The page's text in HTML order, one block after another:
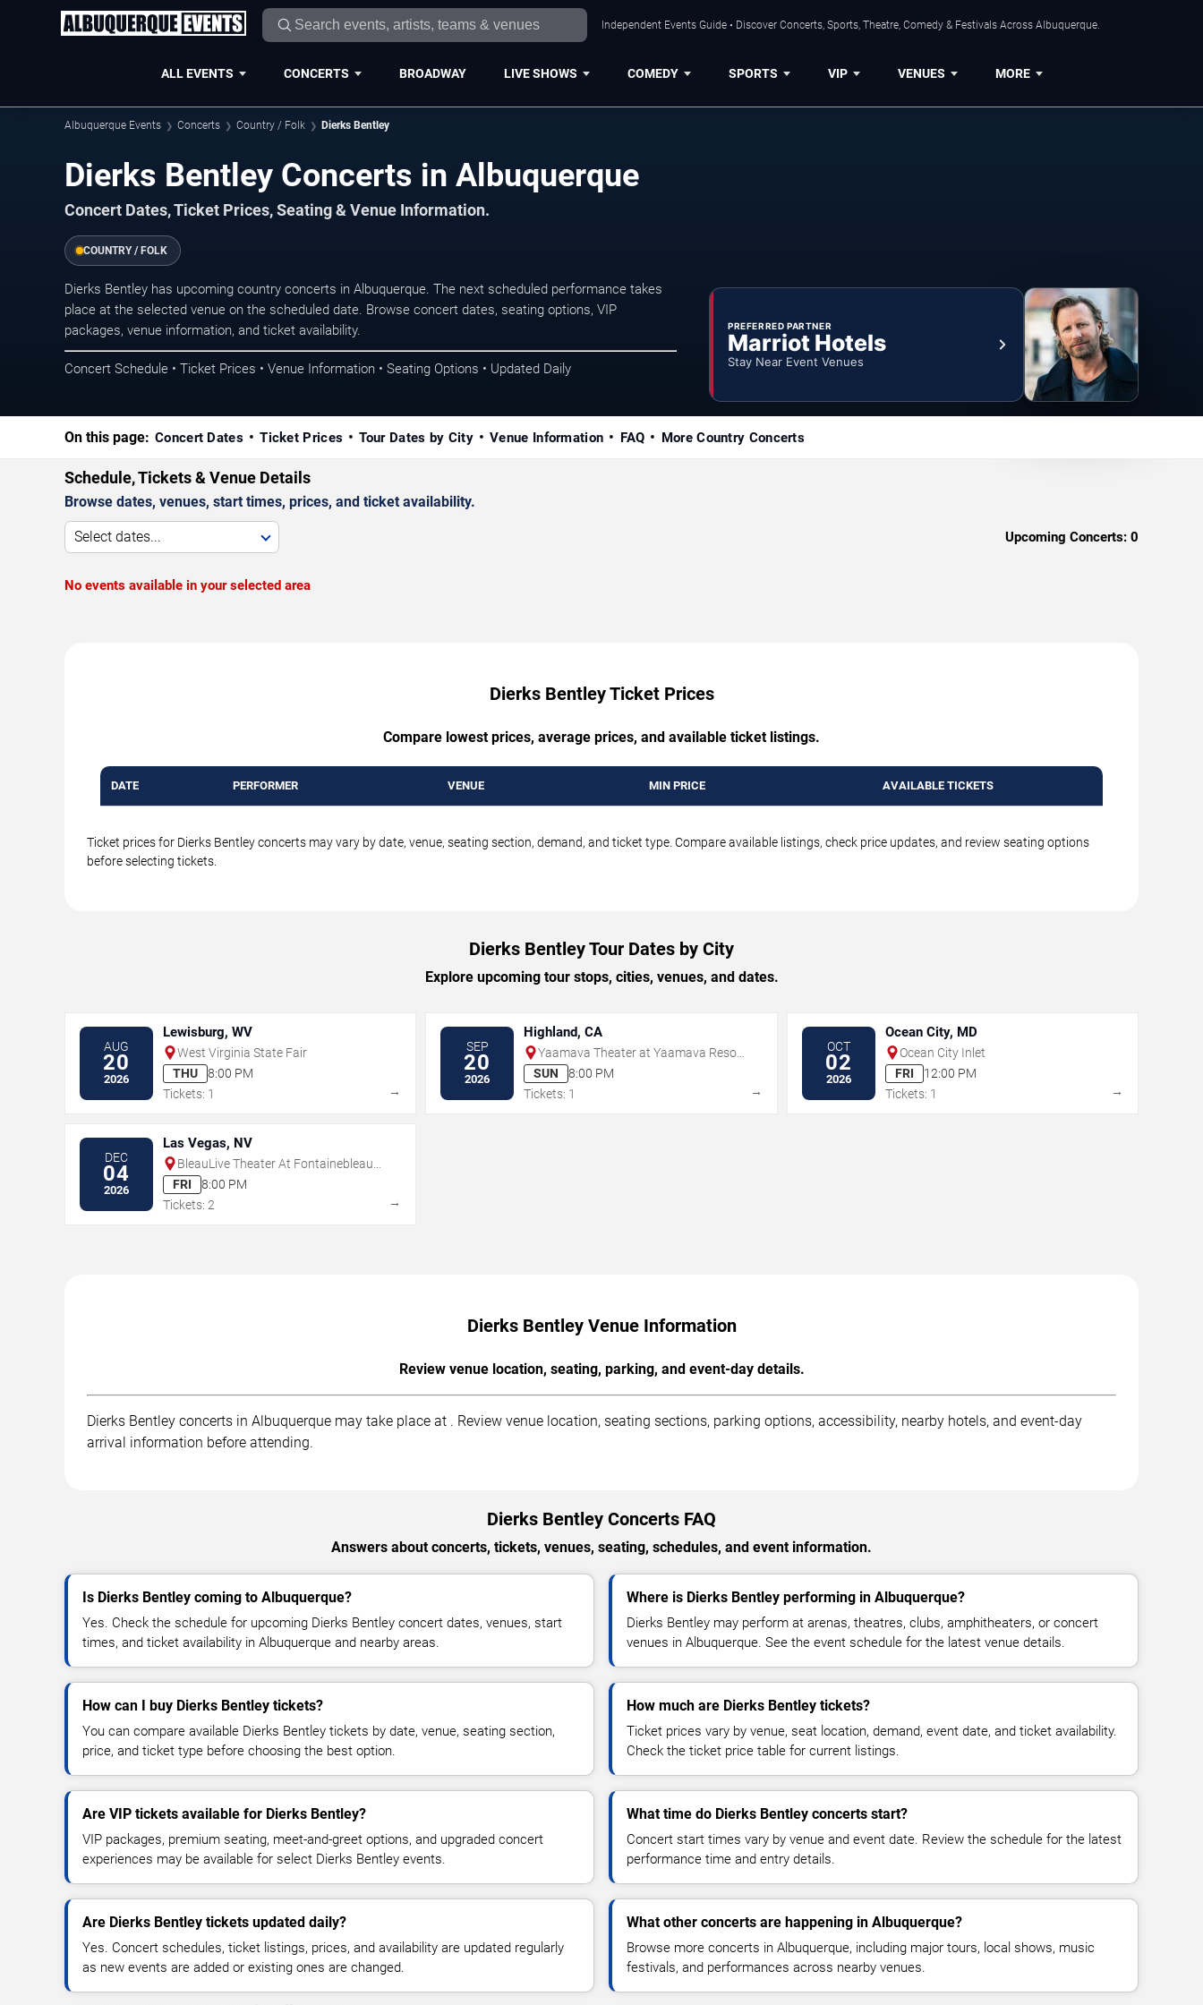
Independent Events Guide • Discover Concerts, Sports, Theatre, Comedy & Festivals Across Albuquerque.
ALL EVENTS CONCERTS BROADWAY LIVE SHOWS COMEDY SPORTS VIP VENUES MORE
Albuquerque Events Concerts Country / Folk Dierks Bentley
Dierks Bentley Concerts in Albuquerque
Concert Dates, Ticket Prices, Seating & Venue Information.
COUNTRY / FOLK
Dierks Bentley has upcoming country concerts in Albuquerque. The next scheduled performance takes
place at the selected venue on the scheduled date. Browse concert dates, seating options, VIP
packages, venue information, and ticket availability.
Concert Schedule • Ticket Prices • Venue Information • Seating Options • Updated Daily
PREFERRED PARTNER
Marriot Hotels
Stay Near Event Venues
On this page: Concert Dates Ticket Prices Tour Dates by City Venue Information FAQ More Country Concerts
Schedule, Tickets & Venue Details
Browse dates, venues, start times, prices, and ticket availability.
Select dates... Upcoming Concerts: 0
No events available in your selected area
Dierks Bentley Ticket Prices
Compare lowest prices, average prices, and available ticket listings.
DATE PERFORMER VENUE MIN PRICE AVAILABLE TICKETS
Ticket prices for Dierks Bentley concerts may vary by date, venue, seating section, demand, and ticket type. Compare available listings, check price updates, and review seating options
before selecting tickets.
Dierks Bentley Tour Dates by City
Explore upcoming tour stops, cities, venues, and dates.
AUG
20
2026
Lewisburg, WV
West Virginia State Fair
THU
8:00 PM
Tickets: 1
→
SEP
20
2026
Highland, CA
Yaamava Theater at Yaamava Resort
& Casino
SUN
8:00 PM
Tickets: 1
→
OCT
02
2026
Ocean City, MD
Ocean City Inlet
FRI
12:00 PM
Tickets: 1
→
DEC
04
2026
Las Vegas, NV
BleauLive Theater At Fontainebleau
Las Vegas
FRI
8:00 PM
Tickets: 2
→
Dierks Bentley Venue Information
Review venue location, seating, parking, and event-day details.
Dierks Bentley concerts in Albuquerque may take place at . Review venue location, seating sections, parking options, accessibility, nearby hotels, and event-day
arrival information before attending.
Dierks Bentley Concerts FAQ
Answers about concerts, tickets, venues, seating, schedules, and event information.
Is Dierks Bentley coming to Albuquerque?
Yes. Check the schedule for upcoming Dierks Bentley concert dates, venues, start
times, and ticket availability in Albuquerque and nearby areas.
Where is Dierks Bentley performing in Albuquerque?
Dierks Bentley may perform at arenas, theatres, clubs, amphitheaters, or concert
venues in Albuquerque. See the event schedule for the latest venue details.
How can I buy Dierks Bentley tickets?
You can compare available Dierks Bentley tickets by date, venue, seating section,
price, and ticket type before choosing the best option.
How much are Dierks Bentley tickets?
Ticket prices vary by venue, seat location, demand, event date, and ticket availability.
Check the ticket price table for current listings.
Are VIP tickets available for Dierks Bentley?
VIP packages, premium seating, meet-and-greet options, and upgraded concert
experiences may be available for select Dierks Bentley events.
What time do Dierks Bentley concerts start?
Concert start times vary by venue and event date. Review the schedule for the latest
performance time and entry details.
Are Dierks Bentley tickets updated daily?
Yes. Concert schedules, ticket listings, prices, and availability are updated regularly
as new events are added or existing ones are changed.
What other concerts are happening in Albuquerque?
Browse more concerts in Albuquerque, including major tours, local shows, music
festivals, and performances across nearby venues.